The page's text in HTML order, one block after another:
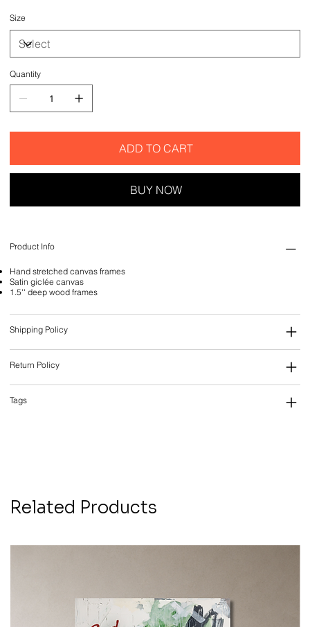
Size
Quantity
ADD TO CART
BUY NOW
Product Info
Hand stretched canvas frames
Satin giclée canvas
1.5'' deep wood frames
Shipping Policy
Return Policy
Tags
Related Products